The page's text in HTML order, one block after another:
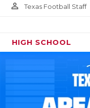
person_outline Texas Football Staff
HIGH SCHOOL